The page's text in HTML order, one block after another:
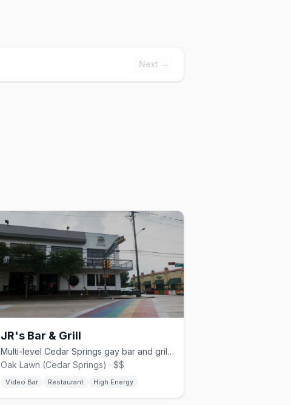
Next →
JR's Bar & Grill
Multi-level Cedar Springs gay bar and grill since 1980.
Oak Lawn (Cedar Springs) · $$
Video Bar Restaurant High Energy